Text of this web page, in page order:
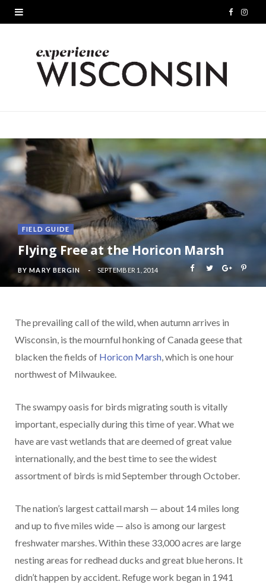
F
o
k
I
r
a
FIELD GUIDE
Flying Free at the Horicon Marsh
BYMARY BERGIN SEPTEMBER 1, 2014
The prevailing call of the wild, when autumn arrives in
Wisconsin, is the mournful honking of Canada geese that
blacken the fields of Horicon Marsh, which is one hour
northwest of Milwaukee.
The swampy oasis for birds migrating south is vitally
important, especially during this time of year. What we
have are vast wetlands that are deemed of great value
internationally, and the best time to see the widest
assortment of birds is mid September through October.
The nation’s largest cattail marsh — about 14 miles long
and up to five miles wide — also is among our largest
freshwater marshes. Within these 33,000 acres are large
nesting areas for redhead ducks and great blue herons. It
didn’t happen by accident. Refuge work began in 1941